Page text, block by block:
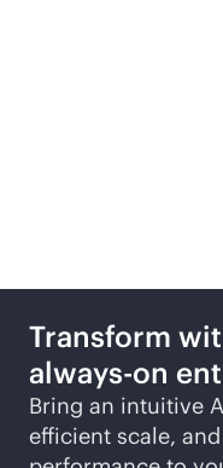
Transform
always-on
Bring an intuitive
efficient scale,